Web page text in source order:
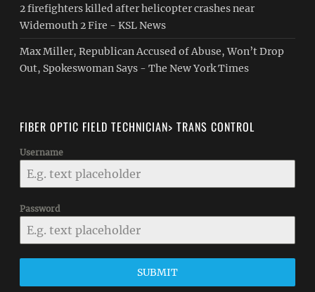
2 firefighters killed after helicopter crashes near
Widemouth 2 Fire - KSL News
Max Miller, Republican Accused of Abuse, Won’t Drop
Out, Spokeswoman Says - The New York Times
FIBER OPTIC FIELD TECHNICIAN> TRANS CONTROL
Username
Password
SUBMIT